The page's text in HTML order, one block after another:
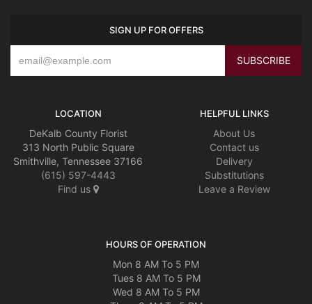
SIGN UP FOR OFFERS
LOCATION
DeKalb County Florist
313 North Public Square
Smithville, Tennessee 37166
(615) 597-4443
Find us
HELPFUL LINKS
About Us
Contact us
Delivery
Substitutions
Leave a Review
HOURS OF OPERATION
Mon 8 AM To 5 PM
Tues 8 AM To 5 PM
Wed 8 AM To 5 PM